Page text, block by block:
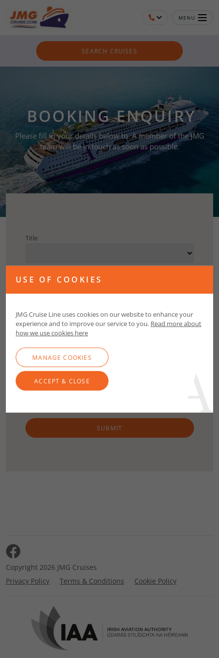
MENU
SEARCH CRUISES
BOOKING ENQUIRY
Please fill in your details below to. A member of the JMG
team will be in touch as soon as possible.
Title
Contact Number
SUBMIT
Copyright 2026 JMG Cruises
Privacy Policy
Terms & Conditions Cookie Policy
USE OF COOKIES
JMG Cruise Line uses cookies on our website to enhance your
experience and to improve our service to you. Read more about
how we use cookies here
MANAGE COOKIES
ACCEPT & CLOSE